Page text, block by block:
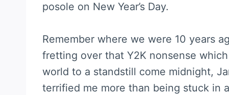
posole on New Year’s Day.
Remember where we were 10 years
fretting over that Y2K nonsense
world to a standstill come midnight,
terrified me more than being stuck in